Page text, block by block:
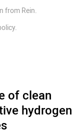
from Rein.
of clean
hydrogen